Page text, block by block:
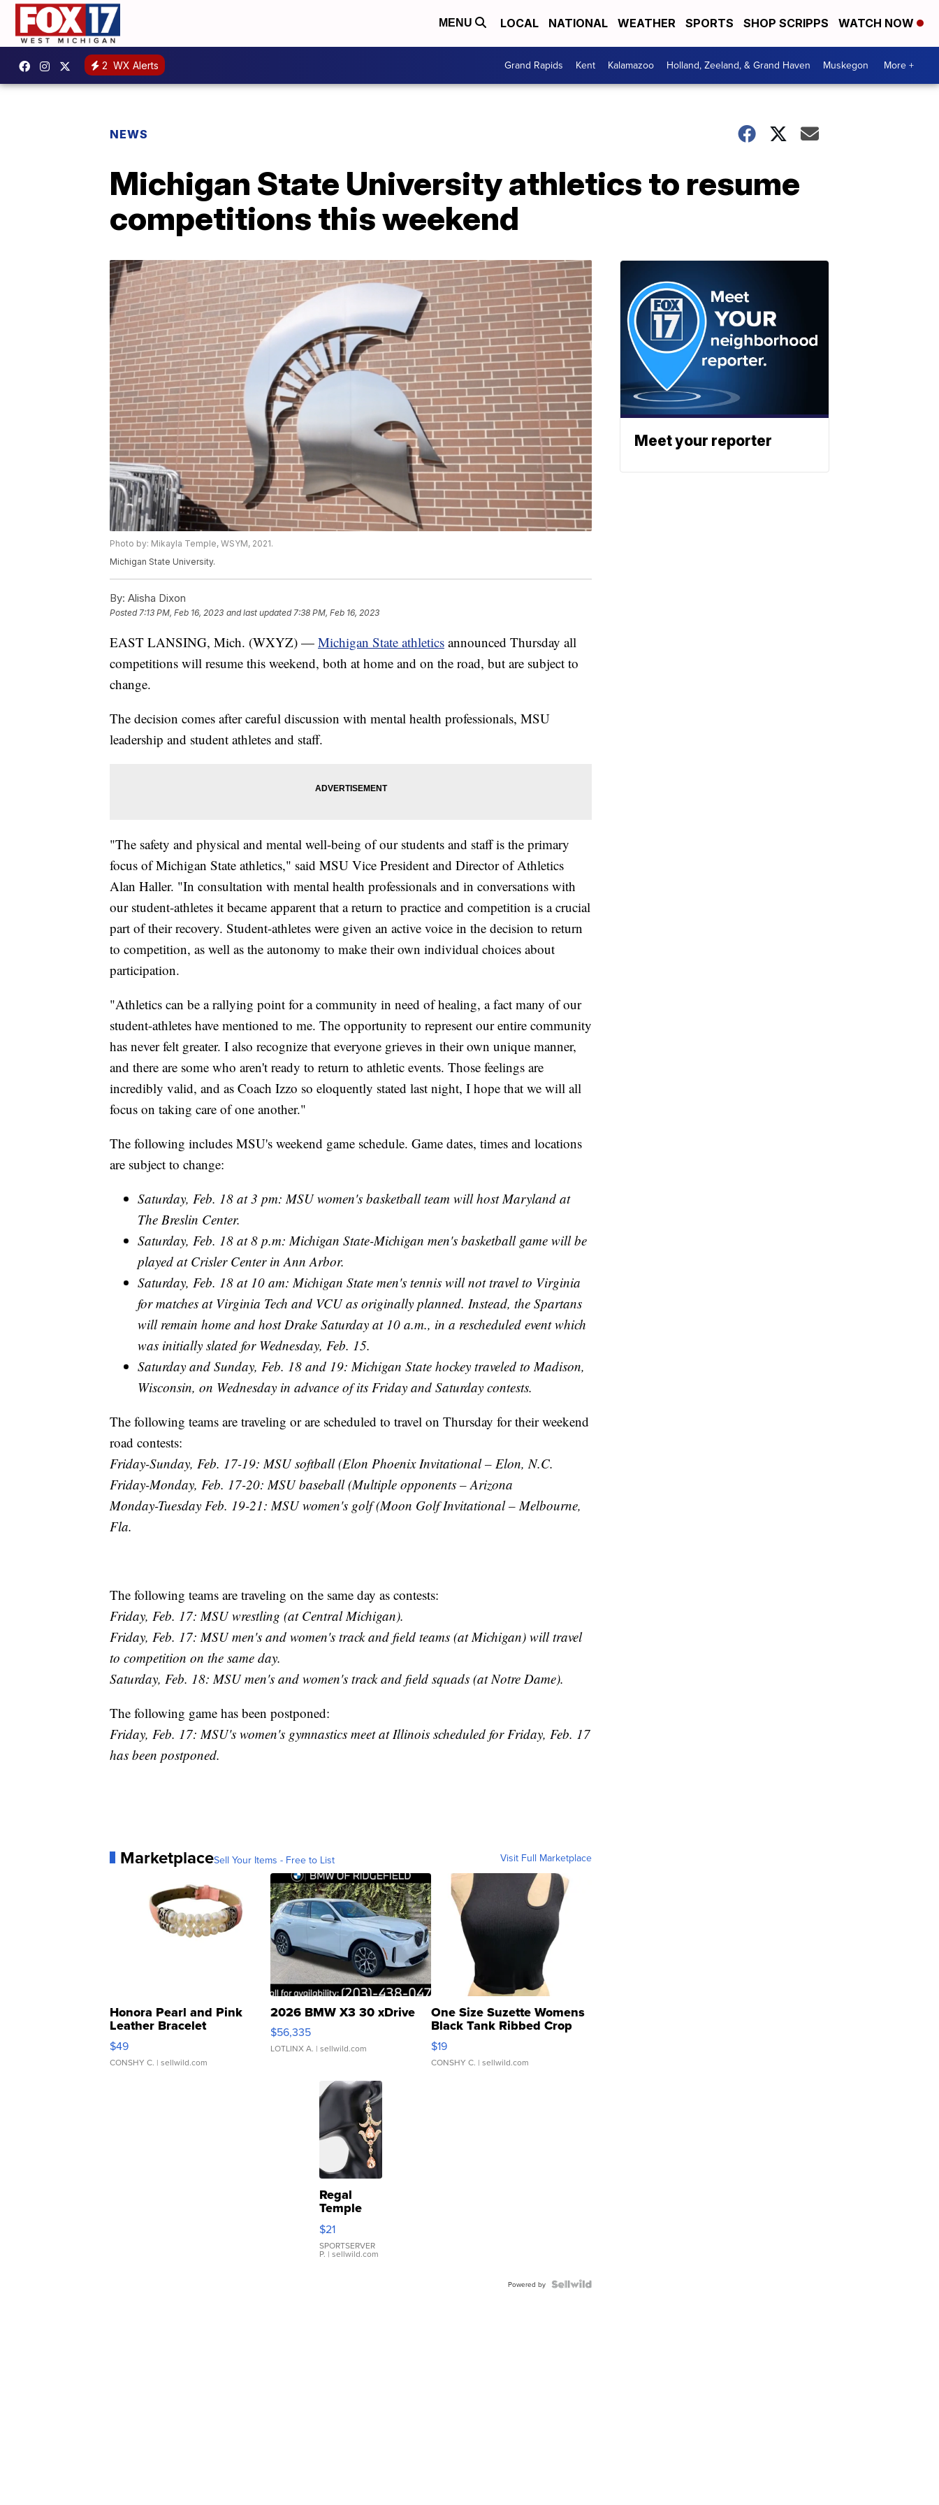
MENU LOCAL NATIONAL WEATHER SPORTS SHOP SCRIPPS WATCH NOW
2 WX Alerts Grand Rapids Kent Kalamazoo Holland, Zeeland, & Grand Haven Muskegon More +
NEWS
Michigan State University athletics to resume
competitions this weekend
Photo by: Mikayla Temple, WSYM, 2021.
Michigan State University.
By: Alisha Dixon
Posted 7:13 PM, Feb 16, 2023 and last updated 7:38 PM, Feb 16, 2023
EAST LANSING, Mich. (WXYZ) — Michigan State athletics announced Thursday all
competitions will resume this weekend, both at home and on the road, but are subject to
change.
The decision comes after careful discussion with mental health professionals, MSU
leadership and student athletes and staff.
"The safety and physical and mental well-being of our students and staff is the primary
focus of Michigan State athletics," said MSU Vice President and Director of Athletics
Alan Haller. "In consultation with mental health professionals and in conversations with
our student-athletes it became apparent that a return to practice and competition is a crucial
part of their recovery. Student-athletes were given an active voice in the decision to return
to competition, as well as the autonomy to make their own individual choices about
participation.
"Athletics can be a rallying point for a community in need of healing, a fact many of our
student-athletes have mentioned to me. The opportunity to represent our entire community
has never felt greater. I also recognize that everyone grieves in their own unique manner,
and there are some who aren't ready to return to athletic events. Those feelings are
incredibly valid, and as Coach Izzo so eloquently stated last night, I hope that we will all
focus on taking care of one another."
The following includes MSU's weekend game schedule. Game dates, times and locations
are subject to change:
Saturday, Feb. 18 at 3 pm: MSU women's basketball team will host Maryland at
The Breslin Center.
Saturday, Feb. 18 at 8 p.m: Michigan State-Michigan men's basketball game will be
played at Crisler Center in Ann Arbor.
Saturday, Feb. 18 at 10 am: Michigan State men's tennis will not travel to Virginia
for matches at Virginia Tech and VCU as originally planned. Instead, the Spartans
will remain home and host Drake Saturday at 10 a.m., in a rescheduled event which
was initially slated for Wednesday, Feb. 15.
Saturday and Sunday, Feb. 18 and 19: Michigan State hockey traveled to Madison,
Wisconsin, on Wednesday in advance of its Friday and Saturday contests.
The following teams are traveling or are scheduled to travel on Thursday for their weekend
road contests:
Friday-Sunday, Feb. 17-19: MSU softball (Elon Phoenix Invitational – Elon, N.C.
Friday-Monday, Feb. 17-20: MSU baseball (Multiple opponents – Arizona
Monday-Tuesday Feb. 19-21: MSU women's golf (Moon Golf Invitational – Melbourne,
Fla.
The following teams are traveling on the same day as contests:
Friday, Feb. 17: MSU wrestling (at Central Michigan).
Friday, Feb. 17: MSU men's and women's track and field teams (at Michigan) will travel
to competition on the same day.
Saturday, Feb. 18: MSU men's and women's track and field squads (at Notre Dame).
The following game has been postponed:
Friday, Feb. 17: MSU's women's gymnastics meet at Illinois scheduled for Friday, Feb. 17
has been postponed.
MarketplaceSell Your Items - Free to List Visit Full Marketplace
Honora Pearl and Pink
Leather Bracelet
Adjustable Buckle Clo...
$49
CONSHY C. | sellwild.com
2026 BMW X3 30 xDrive
$56,335
LOTLINX A. | sellwild.com
One Size Suzette Womens
Black Tank Ribbed Crop
Asymmetrical ...
$19
CONSHY C. | sellwild.com
Regal
Temple
Droplet
Earrings
$21
SPORTSERVER
P. | sellwild.com
Powered by
Meet your reporter